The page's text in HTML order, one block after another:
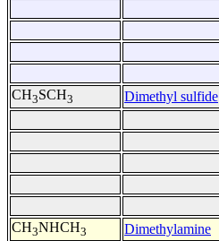
CH3SCH3 Dimethyl sulfide
CH3NHCH3 Dimethylamine